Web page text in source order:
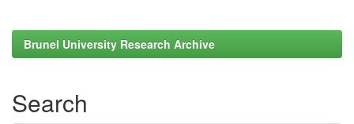
Brunel University Research Archive
Search